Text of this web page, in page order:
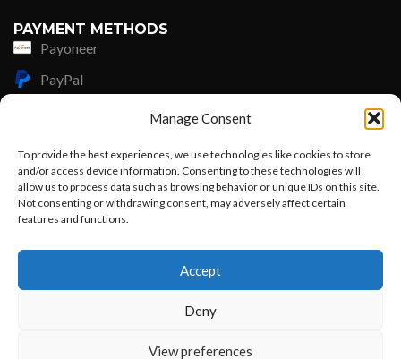
Manage Consent
To provide the best experiences, we use technologies like cookies to store
and/or access device information. Consenting to these technologies will
allow us to process data such as browsing behavior or unique IDs on this site.
Not consenting or withdrawing consent, may adversely affect certain
features and functions.
Accept
Deny
View preferences
PAYMENT METHODS
Payoneer
PayPal
Xoom by Paypal
Remittly
Lisle Textiles - All Rights Reserved © 2018
Want to customize your clothing with
your own logo and design?